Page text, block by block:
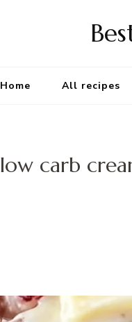
Home All recipes
low carb